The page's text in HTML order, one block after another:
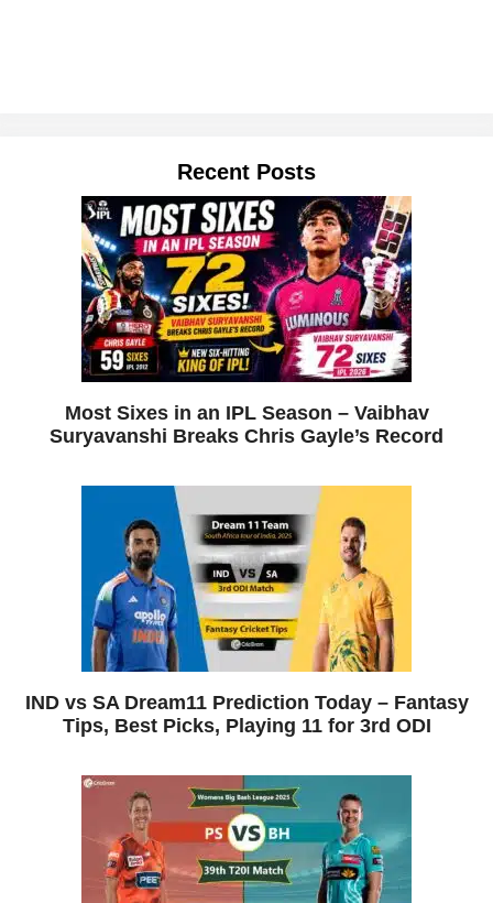
Recent Posts
Most Sixes in an IPL Season – Vaibhav
Suryavanshi Breaks Chris Gayle’s Record
IND vs SA Dream11 Prediction Today – Fantasy
Tips, Best Picks, Playing 11 for 3rd ODI